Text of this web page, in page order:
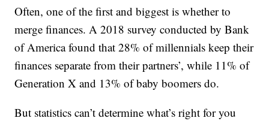
Often, one of the first and biggest is whether to
merge finances. A 2018 survey conducted by Bank
of America found that 28% of millennials keep their
finances separate from their partners’, while 11% of
Generation X and 13% of baby boomers do.
But statistics can’t determine what’s right for you